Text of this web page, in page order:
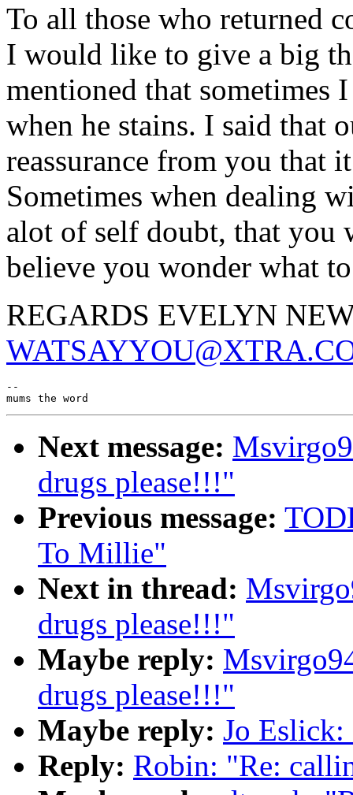
To all those who returned
I would like to give a big
mentioned that sometimes
when he stains. I said that
reassurance from you that
Sometimes when dealing
alot of self doubt, that you
believe you wonder what
REGARDS EVELYN
--
Next message:
drugs please!!!"
Previous message:
To Millie"
Next in thread:
drugs please!!!"
Maybe reply:
drugs please!!!"
Maybe reply: Jo
Reply: Robin: "Re: